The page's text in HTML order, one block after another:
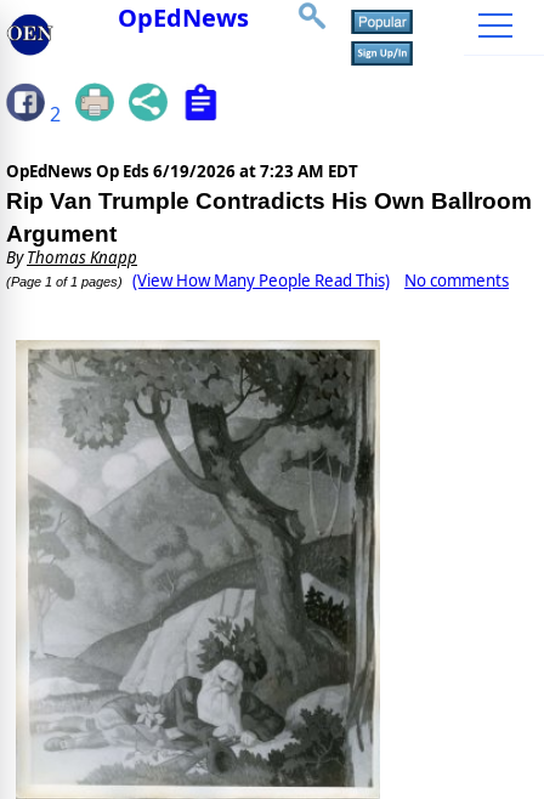
OpEdNews
2
OpEdNews Op Eds 6/19/2026 at 7:23 AM EDT
Rip Van Trumple Contradicts His Own Ballroom
Argument
ByThomas Knapp
(Page 1 of 1 pages) (View How Many People Read This) No comments